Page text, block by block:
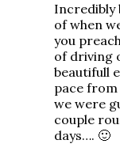
Incredibly
of when
you
of driving
beautifull
pace
we were
couple
days…. 🙂